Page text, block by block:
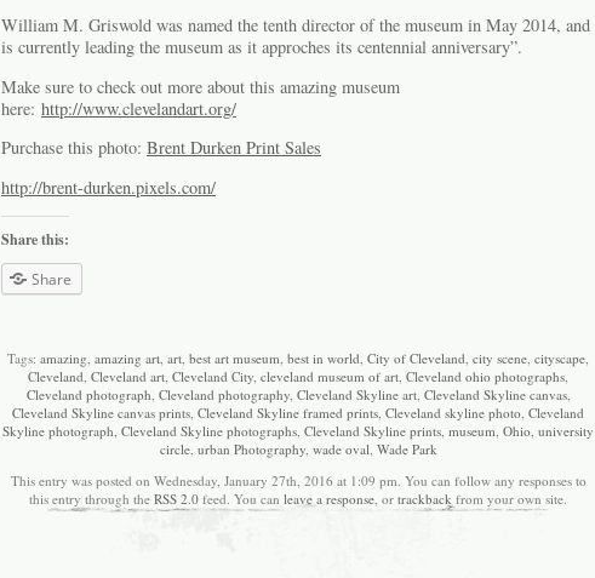
William M. Griswold was named the tenth director of the museum in May 2014, and
is currently leading the museum as it approches its centennial anniversary”.
Make sure to check out more about this amazing museum
here: http://www.clevelandart.org/
Purchase this photo: Brent Durken Print Sales
http://brent-durken.pixels.com/
Share this:
Share
Tags: amazing, amazing art, art, best art museum, best in world, City of Cleveland, city scene, cityscape,
Cleveland, Cleveland art, Cleveland City, cleveland museum of art, Cleveland ohio photographs,
Cleveland photograph, Cleveland photography, Cleveland Skyline art, Cleveland Skyline canvas,
Cleveland Skyline canvas prints, Cleveland Skyline framed prints, Cleveland skyline photo, Cleveland
Skyline photograph, Cleveland Skyline photographs, Cleveland Skyline prints, museum, Ohio, university
circle, urban Photography, wade oval, Wade Park
This entry was posted on Wednesday, January 27th, 2016 at 1:09 pm. You can follow any responses to
this entry through the RSS 2.0 feed. You can leave a response, or trackback from your own site.